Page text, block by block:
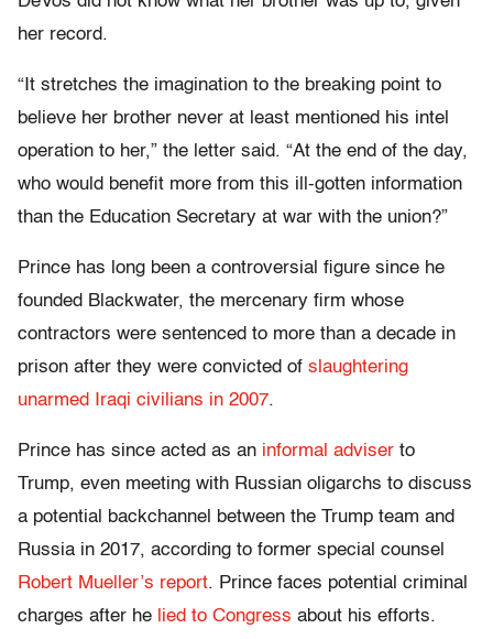
her record.
“It stretches the imagination to the breaking point to
believe her brother never at least mentioned his intel
operation to her,” the letter said. “At the end of the day,
who would benefit more from this ill-gotten information
than the Education Secretary at war with the union?”
Prince has long been a controversial figure since he
founded Blackwater, the mercenary firm whose
contractors were sentenced to more than a decade in
prison after they were convicted of slaughtering
unarmed Iraqi civilians in 2007.
Prince has since acted as an informal adviser to
Trump, even meeting with Russian oligarchs to discuss
a potential backchannel between the Trump team and
Russia in 2017, according to former special counsel
Robert Mueller’s report. Prince faces potential criminal
charges after he lied to Congress about his efforts.